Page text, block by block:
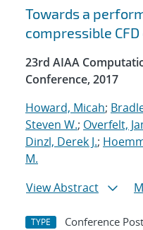
Towards a
compressible CFD
23rd AIAA
Conference, 2017
Howard, Micah;
Steven W.; Overfelt,
Dinzl, Derek J.;
M.
View Abstract
TYPE Conference